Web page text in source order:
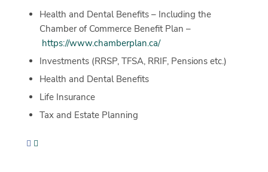
Health and Dental Benefits – Including the
Chamber of Commerce Benefit Plan –
https://www.chamberplan.ca/
Investments (RRSP, TFSA, RRIF, Pensions etc.)
Health and Dental Benefits
Life Insurance
Tax and Estate Planning